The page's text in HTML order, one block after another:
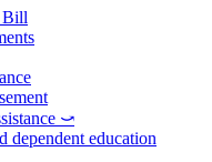
Bill
⤻
dependent education